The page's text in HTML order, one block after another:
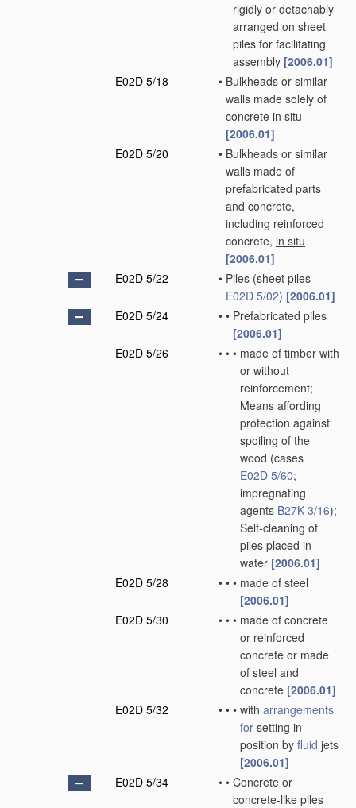
rigidly or detachably
arranged on sheet
piles for facilitating
assembly [2006.01]
E02D 5/18
• Bulkheads or similar
walls made solely of
concrete in situ
[2006.01]
E02D 5/20
• Bulkheads or similar
walls made of
prefabricated parts
and concrete,
including reinforced
concrete, in situ
[2006.01]
E02D 5/22
• Piles (sheet piles
E02D 5/02) [2006.01]
E02D 5/24
• • Prefabricated piles
[2006.01]
E02D 5/26
• • • made of timber with
or without
reinforcement;
Means affording
protection against
spoiling of the
wood (cases
E02D 5/60;
impregnating
agents B27K 3/16);
Self-cleaning of
piles placed in
water [2006.01]
E02D 5/28
• • • made of steel
[2006.01]
E02D 5/30
• • • made of concrete
or reinforced
concrete or made
of steel and
concrete [2006.01]
E02D 5/32
• • • with arrangements
for setting in
position by fluid jets
[2006.01]
E02D 5/34
• • Concrete or
concrete-like piles